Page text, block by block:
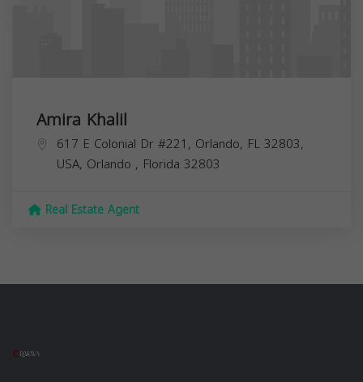
Amira Khalil
617 E Colonial Dr #221, Orlando, FL 32803,
USA, Orlando , Florida 32803
Real Estate Agent